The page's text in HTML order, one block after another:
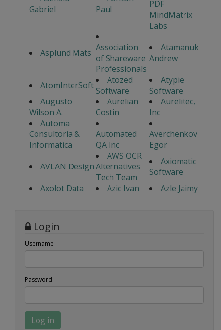
Gabriel
Paul
PDF
MindMatrix
Labs
Asplund Mats Association
of Shareware
Professionals
Atamanuk
Andrew
AtomInterSoft
Atozed
Software
Atypie
Software
Augusto
Wilson A.
Aurelian
Costin
Aurelitec,
Inc
Automa
Consultoria &
Informatica
Automated
QA Inc
Averchenkov
Egor
AVLAN Design
AWS OCR
Alternatives
Tech Team
Axiomatic
Software
Axolot Data
Azic Ivan Azle Jaimy
Login
Username
Password
Log in